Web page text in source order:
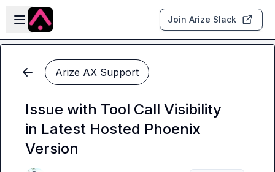
Skip to main content
Open sidebar
Join Arize Slack
Arize AX Support
Issue with Tool Call Visibility
in Latest Hosted Phoenix
Version